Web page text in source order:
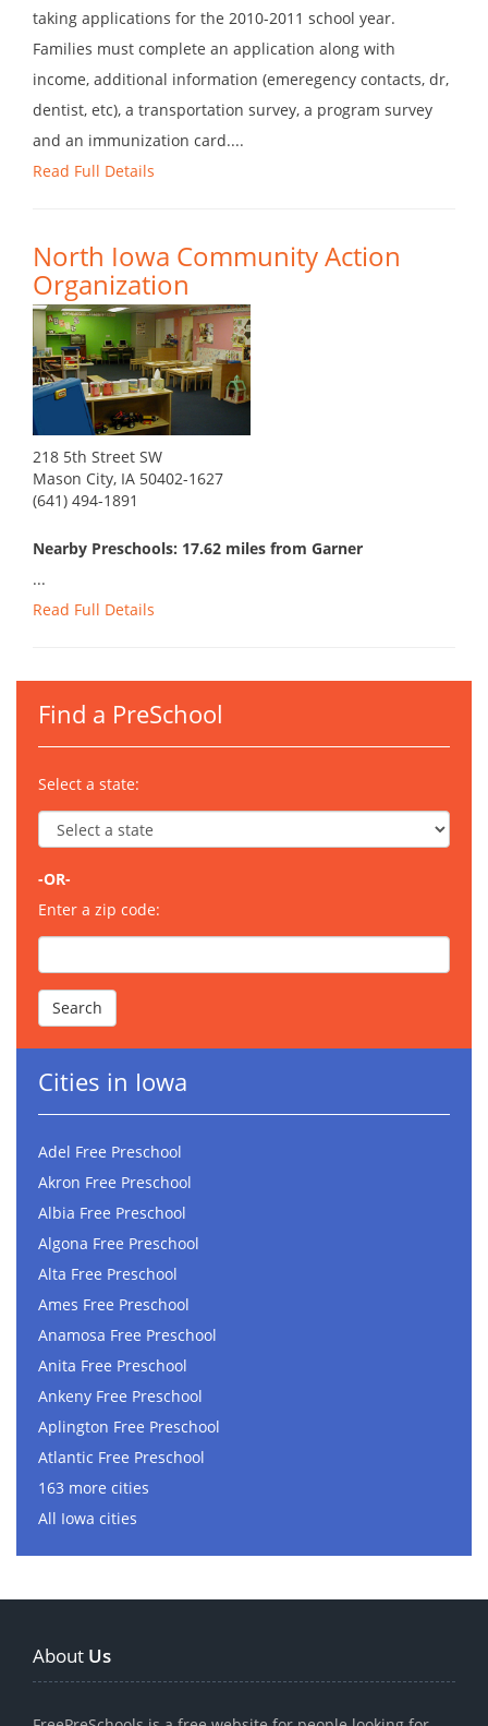
taking applications for the 2010-2011 school year.
Families must complete an application along with
income, additional information (emeregency contacts, dr,
dentist, etc), a transportation survey, a program survey
and an immunization card....
Read Full Details
North Iowa Community Action
Organization
218 5th Street SW
Mason City, IA 50402-1627
(641) 494-1891
Nearby Preschools: 17.62 miles from Garner
...
Read Full Details
Find a PreSchool
Select a state:
-OR-
Enter a zip code:
Cities in Iowa
Adel Free Preschool
Akron Free Preschool
Albia Free Preschool
Algona Free Preschool
Alta Free Preschool
Ames Free Preschool
Anamosa Free Preschool
Anita Free Preschool
Ankeny Free Preschool
Aplington Free Preschool
Atlantic Free Preschool
163 more cities
All Iowa cities
About Us